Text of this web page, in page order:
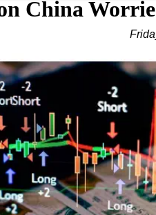
China